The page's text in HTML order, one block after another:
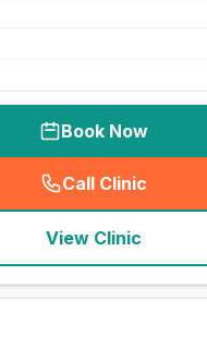
Book Now
Call Clinic
(
View Clinic